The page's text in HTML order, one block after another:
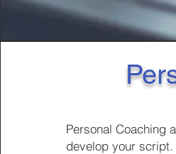
Personal Coaching
develop your